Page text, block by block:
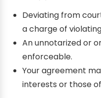
Deviating from
a charge of
An unnotarized or
enforceable.
Your agreement
interests or those